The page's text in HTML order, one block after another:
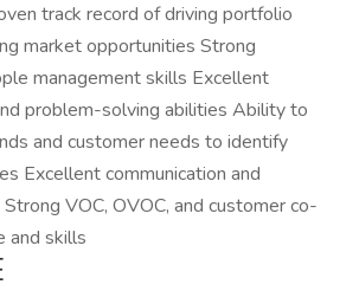
track record of driving portfolio
market opportunities Strong
management skills Excellent
problem-solving abilities Ability to
and customer needs to identify
Excellent communication and
VOC, OVOC, and customer co-
and skills